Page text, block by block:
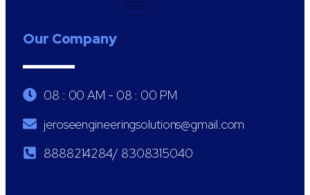
Our Company
08 : 00 AM - 08 : 00 PM
jeroseengineeringsolutions@gmail.com
8888214284/ 8308315040